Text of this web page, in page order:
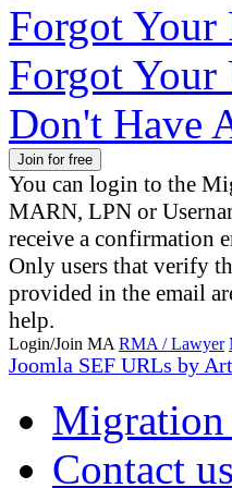
Forgot Your
Forgot Your
Don't Have
You can login to the
MARN, LPN or
receive a confirmation
Only users that verify
provided in the email
help.
Login/Join MA RMA / Lawyer
Joomla SEF URLs by
Migration
Contact us